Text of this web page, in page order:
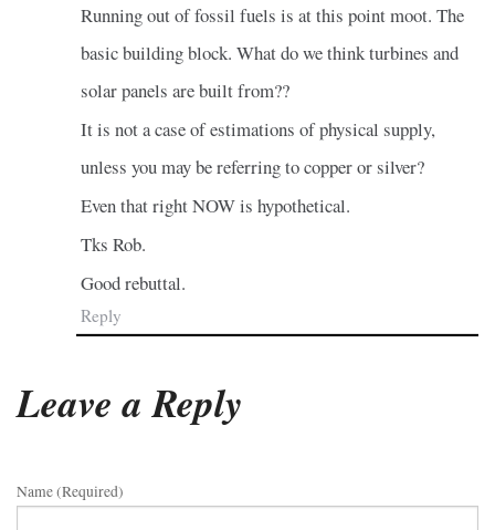
Running out of fossil fuels is at this point moot. The
basic building block. What do we think turbines and
solar panels are built from??
It is not a case of estimations of physical supply,
unless you may be referring to copper or silver?
Even that right NOW is hypothetical.
Tks Rob.
Good rebuttal.
Reply
Leave a Reply
Name (required)